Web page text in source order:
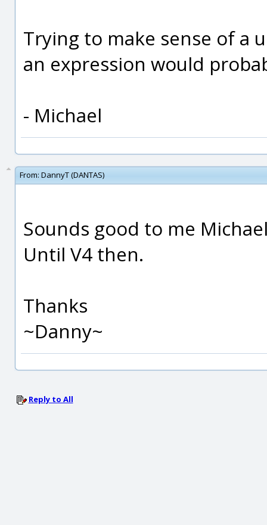
Trying to make sense of a
an expression would
- Michael
From: DannyT (DANTAS)
Sounds good to me
Until V4 then.
Thanks
~Danny~
Reply to All